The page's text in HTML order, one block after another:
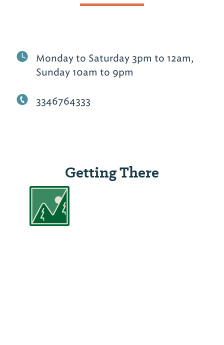
Monday to Saturday 3pm to 12am,
Sunday 10am to 9pm
3346764333
Getting There